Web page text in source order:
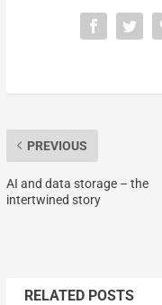
PREVIOUS
AI and data storage – the
intertwined story
RELATED POSTS